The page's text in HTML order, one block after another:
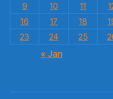
9
10 11
16
17 18
23
24 25
« Jan